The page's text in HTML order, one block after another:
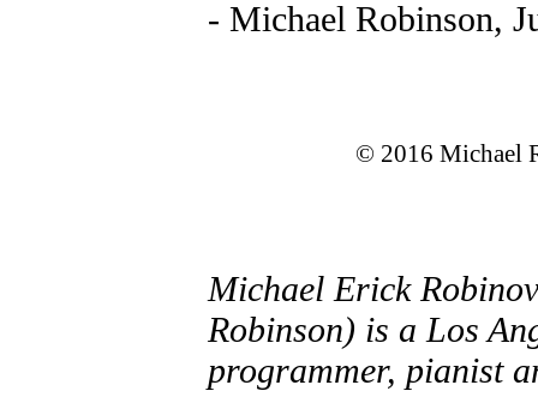
- Michael Robinson,
© 2016 Michael
Michael Erick
Robinson) is a Los
programmer, pianist